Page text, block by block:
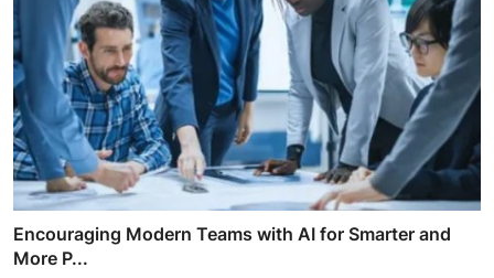
Encouraging Modern Teams with AI for Smarter and
More P...